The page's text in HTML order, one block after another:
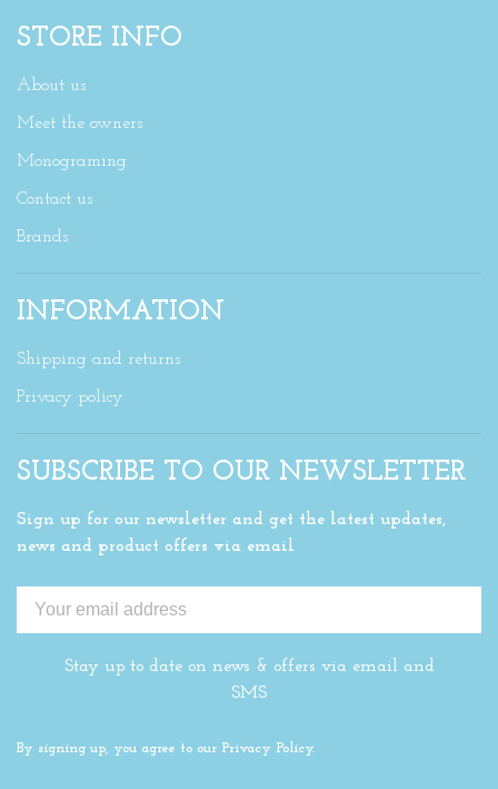
STORE INFO
About us
Meet the owners
Monograming
Contact us
Brands
INFORMATION
Shipping and returns
Privacy policy
SUBSCRIBE TO OUR NEWSLETTER
Sign up for our newsletter and get the latest updates,
news and product offers via email
Stay up to date on news & offers via email and
SMS
By signing up, you agree to our Privacy Policy.